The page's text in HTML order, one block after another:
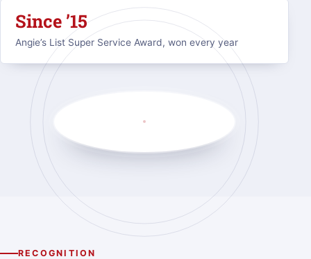
Since ’15
Angie’s List Super Service Award, won every year
RECOGNITION